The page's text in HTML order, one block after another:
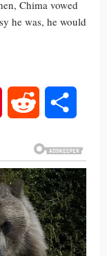
Chima vowed
he was, he would
Pinterest Reddit